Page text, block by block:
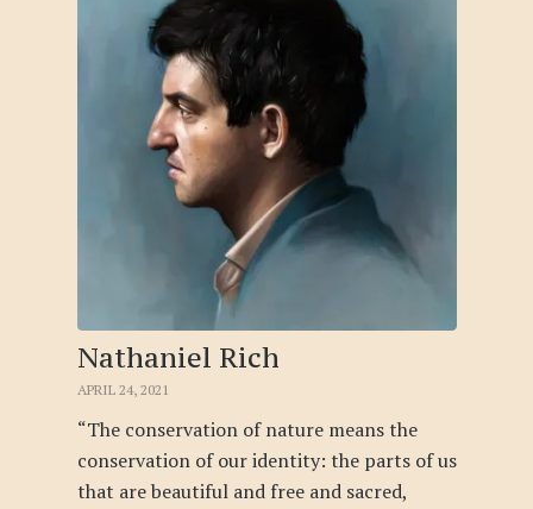
Nathaniel Rich
APRIL 24, 2021
“The conservation of nature means the
conservation of our identity: the parts of us
that are beautiful and free and sacred,